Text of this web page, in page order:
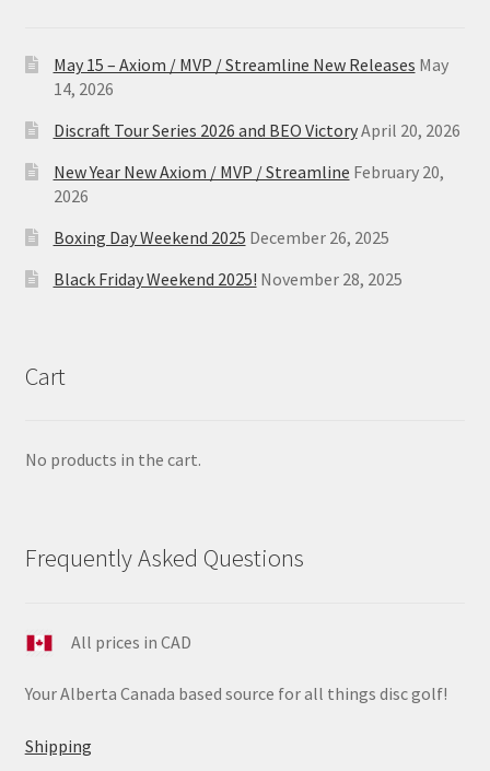
May 15 – Axiom / MVP / Streamline New Releases May
14, 2026
Discraft Tour Series 2026 and BEO VictoryApril 20, 2026
New Year New Axiom / MVP / Streamline February 20,
2026
Boxing Day Weekend 2025 December 26, 2025
Black Friday Weekend 2025! November 28, 2025
Cart
No products in the cart.
Frequently Asked Questions
All prices in CAD
Your Alberta Canada based source for all things disc golf!
Shipping